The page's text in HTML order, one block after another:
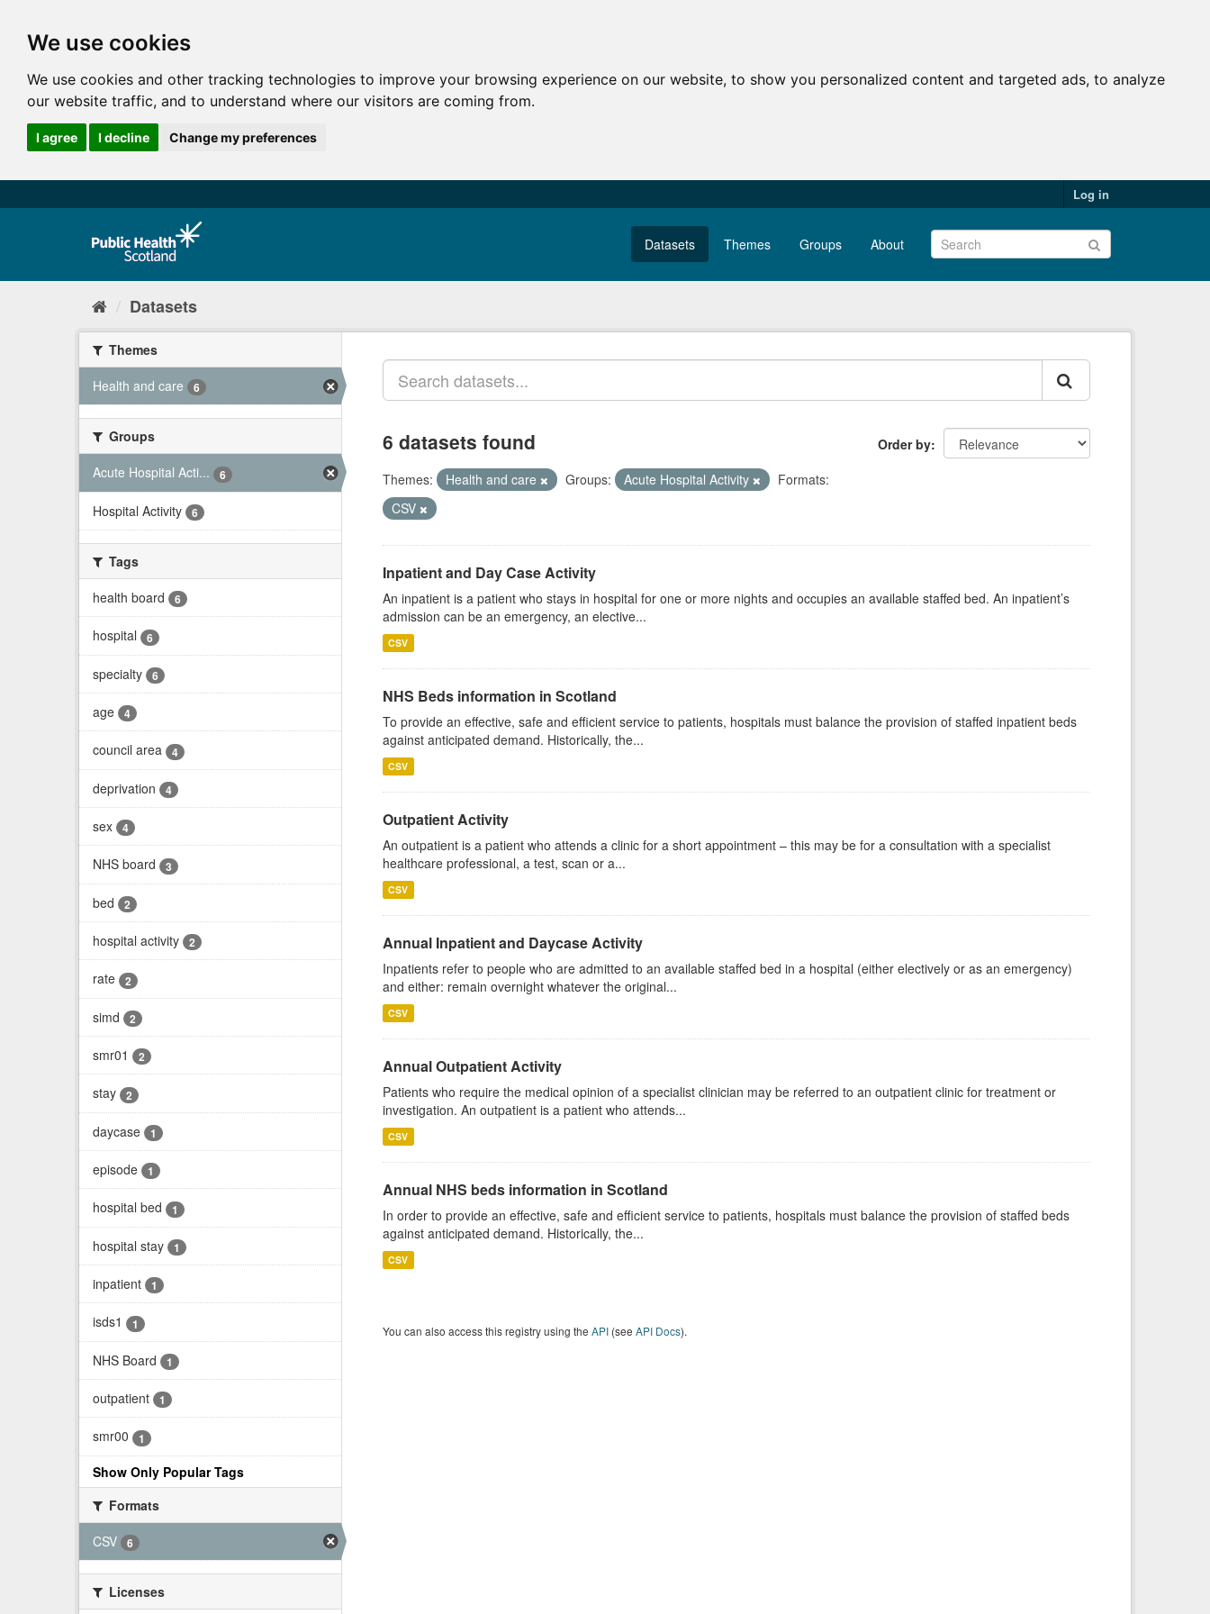
We use cookies
We use cookies and other tracking technologies to improve your browsing experience on our website, to show you personalized content and targeted ads, to analyze
our website traffic, and to understand where our visitors are coming from.
I agree I decline Change my preferences
Log in
Datasets Themes Groups About
Datasets
Themes
Health and care
6
Groups
Acute Hospital Acti...
6
Hospital Activity 6
Tags
health board
6
hospital 6
specialty 6
age 4
council area 4
deprivation 4
sex 4
NHS board 3
bed 2
hospital activity 2
rate 2
simd 2
smr01 2
stay 2
daycase 1
episode 1
hospital bed 1
hospital stay 1
inpatient 1
isds1 1
NHS Board 1
outpatient 1
smr00 1
Show Only Popular Tags
Formats
CSV
6
Licenses
Order by
6 datasets found
Themes: Health and care Groups: Acute Hospital Activity
Formats:
CSV
Inpatient and Day Case Activity
An inpatient is a patient who stays in hospital for one or more nights and occupies an available staffed bed. An inpatient’s
admission can be an emergency, an elective...
CSV
NHS Beds information in Scotland
To provide an effective, safe and efficient service to patients, hospitals must balance the provision of staffed inpatient beds
against anticipated demand. Historically, the...
CSV
Outpatient Activity
An outpatient is a patient who attends a clinic for a short appointment – this may be for a consultation with a specialist
healthcare professional, a test, scan or a...
CSV
Annual Inpatient and Daycase Activity
Inpatients refer to people who are admitted to an available staffed bed in a hospital (either electively or as an emergency)
and either: remain overnight whatever the original...
CSV
Annual Outpatient Activity
Patients who require the medical opinion of a specialist clinician may be referred to an outpatient clinic for treatment or
investigation. An outpatient is a patient who attends...
CSV
Annual NHS beds information in Scotland
In order to provide an effective, safe and efficient service to patients, hospitals must balance the provision of staffed beds
against anticipated demand. Historically, the...
CSV
You can also access this registry using the API (see API Docs).